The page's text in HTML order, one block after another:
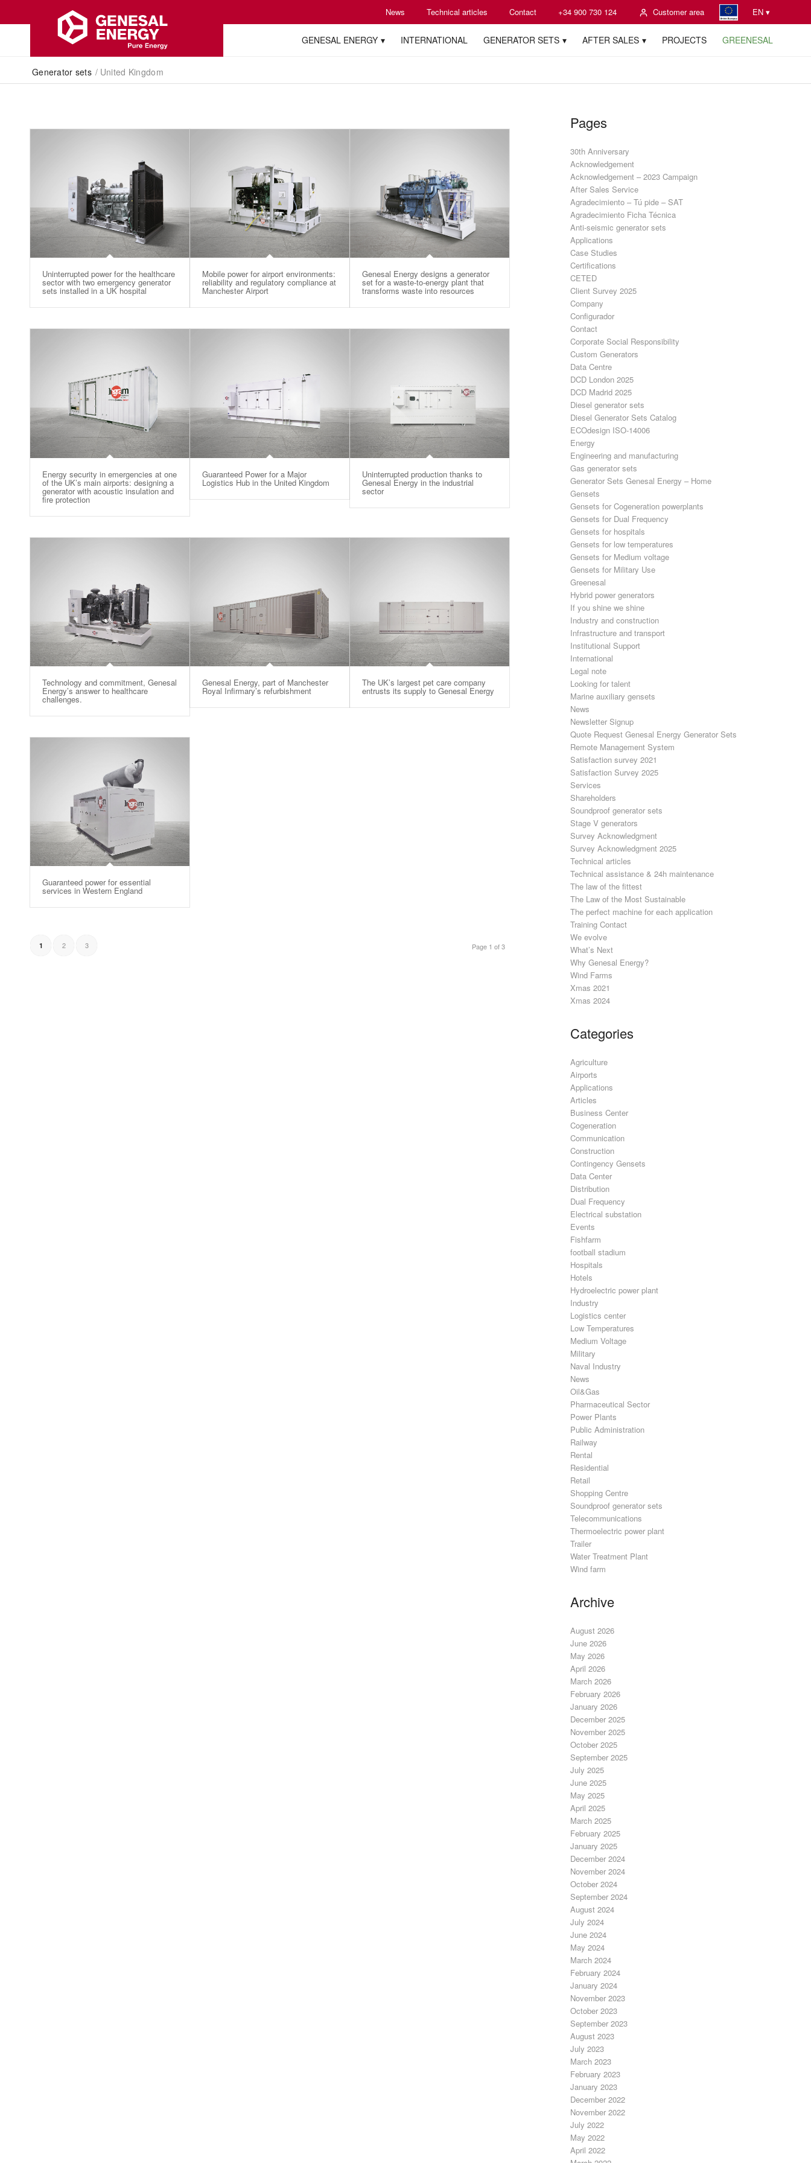
News Technical articles Contact +34 900 730 124 Customer area EN ▾
GENESAL ENERGY INTERNATIONAL GENERATOR SETS AFTER SALES PROJECTS GREENESAL
Generator sets / United Kingdom
Uninterrupted power for the healthcare
sector with two emergency generator
sets installed in a UK hospital
Mobile power for airport environments:
reliability and regulatory compliance at
Manchester Airport
Genesal Energy designs a generator
set for a waste-to-energy plant that
transforms waste into resources
Energy security in emergencies at one
of the UK’s main airports: designing a
generator with acoustic insulation and
fire protection
Guaranteed Power for a Major
Logistics Hub in the United Kingdom
Uninterrupted production thanks to
Genesal Energy in the industrial
sector
Technology and commitment, Genesal
Energy’s answer to healthcare
challenges.
Genesal Energy, part of Manchester
Royal Infirmary’s refurbishment
The UK’s largest pet care company
entrusts its supply to Genesal Energy
Guaranteed power for essential
services in Western England
Page 1 of 3
1 2 3
Pages
30th Anniversary
Acknowledgement
Acknowledgement – 2023 Campaign
After Sales Service
Agradecimiento – Tú pide – SAT
Agradecimiento Ficha Técnica
Anti-seismic generator sets
Applications
Case Studies
Certifications
CETED
Client Survey 2025
Company
Configurador
Contact
Corporate Social Responsibility
Custom Generators
Data Centre
DCD London 2025
DCD Madrid 2025
Diesel generator sets
Diesel Generator Sets Catalog
ECOdesign ISO-14006
Energy
Engineering and manufacturing
Gas generator sets
Generator Sets Genesal Energy – Home
Gensets
Gensets for Cogeneration powerplants
Gensets for Dual Frequency
Gensets for hospitals
Gensets for low temperatures
Gensets for Medium voltage
Gensets for Military Use
Greenesal
Hybrid power generators
If you shine we shine
Industry and construction
Infrastructure and transport
Institutional Support
International
Legal note
Looking for talent
Marine auxiliary gensets
News
Newsletter Signup
Quote Request Genesal Energy Generator Sets
Remote Management System
Satisfaction survey 2021
Satisfaction Survey 2025
Services
Shareholders
Soundproof generator sets
Stage V generators
Survey Acknowledgment
Survey Acknowledgment 2025
Technical articles
Technical assistance & 24h maintenance
The law of the fittest
The Law of the Most Sustainable
The perfect machine for each application
Training Contact
We evolve
What’s Next
Why Genesal Energy?
Wind Farms
Xmas 2021
Xmas 2024
Categories
Agriculture
Airports
Applications
Articles
Business Center
Cogeneration
Communication
Construction
Contingency Gensets
Data Center
Distribution
Dual Frequency
Electrical substation
Events
Fishfarm
football stadium
Hospitals
Hotels
Hydroelectric power plant
Industry
Logistics center
Low Temperatures
Medium Voltage
Military
Naval Industry
News
Oil&Gas
Pharmaceutical Sector
Power Plants
Public Administration
Railway
Rental
Residential
Retail
Shopping Centre
Soundproof generator sets
Telecommunications
Thermoelectric power plant
Trailer
Water Treatment Plant
Wind farm
Archive
August 2026
June 2026
May 2026
April 2026
March 2026
February 2026
January 2026
December 2025
November 2025
October 2025
September 2025
July 2025
June 2025
May 2025
April 2025
March 2025
February 2025
January 2025
December 2024
November 2024
October 2024
September 2024
August 2024
July 2024
June 2024
May 2024
March 2024
February 2024
January 2024
November 2023
October 2023
September 2023
August 2023
July 2023
March 2023
February 2023
January 2023
December 2022
November 2022
July 2022
May 2022
April 2022